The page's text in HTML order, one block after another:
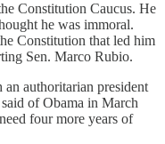
Constitution Caucus. He
he was immoral.
Constitution that led him
Sen. Marco Rubio.
an authoritarian president
of Obama in March
four more years of